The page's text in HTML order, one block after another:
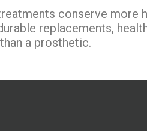
conserve more
replacements,
a prosthetic.